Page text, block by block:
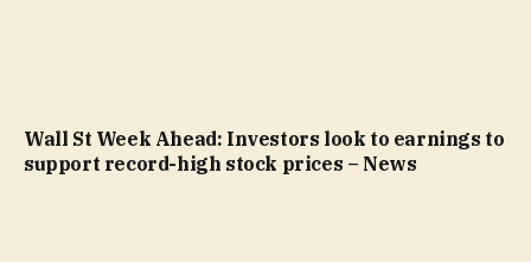
Wall St Week Ahead: Investors look to earnings to
support record-high stock prices – News